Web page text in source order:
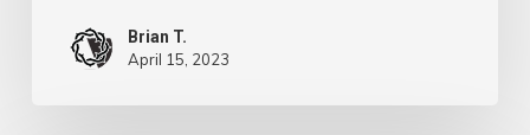
Brian T.
April 15, 2023